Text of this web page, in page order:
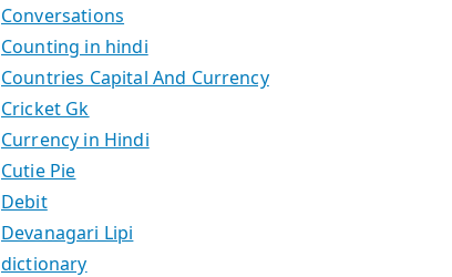
Conversations
Counting in hindi
Countries Capital And Currency
Cricket Gk
Currency in Hindi
Cutie Pie
Debit
Devanagari Lipi
dictionary